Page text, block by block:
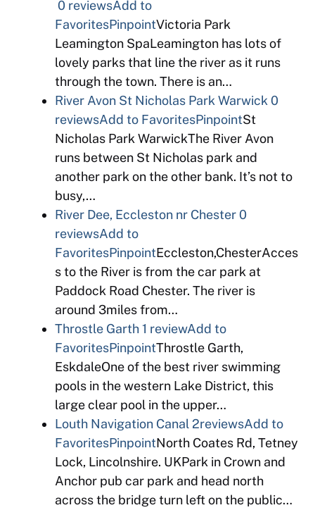
0 reviewsAdd to
FavoritesPinpointVictoria Park
Leamington SpaLeamington has lots of
lovely parks that line the river as it runs
through the town. There is an…
River Avon St Nicholas Park Warwick 0
reviewsAdd to FavoritesPinpointSt
Nicholas Park WarwickThe River Avon
runs between St Nicholas park and
another park on the other bank. It’s not to
busy,…
River Dee, Eccleston nr Chester0
reviewsAdd to
FavoritesPinpointEccleston,ChesterAcces
s to the River is from the car park at
Paddock Road Chester. The river is
around 3miles from…
Throstle Garth 1 reviewAdd to
FavoritesPinpointThrostle Garth,
EskdaleOne of the best river swimming
pools in the western Lake District, this
large clear pool in the upper…
Louth Navigation Canal 2reviewsAdd to
FavoritesPinpointNorth Coates Rd, Tetney
Lock, Lincolnshire. UKPark in Crown and
Anchor pub car park and head north
across the bridge turn left on the public…